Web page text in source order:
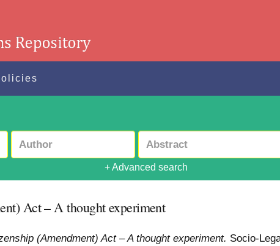
+ Advanced search
Act – A thought experiment
(Amendment) Act – A thought experiment. Socio-